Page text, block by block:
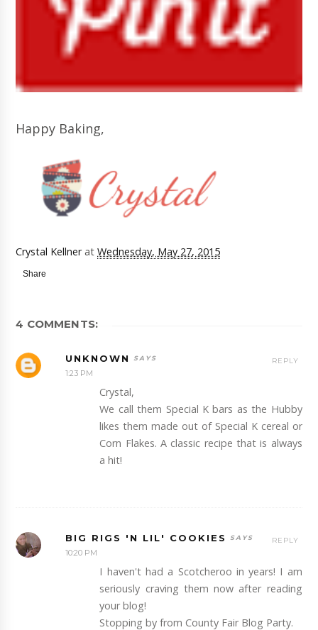
Happy Baking,
Crystal Kellner atWednesday, May 27, 2015
Share
4 COMMENTS:
UNKNOWN
1:23 PM
Crystal,
We call them Special K bars as the Hubby
likes them made out of Special K cereal or
Corn Flakes. A classic recipe that is always
a hit!
REPLY
BIG RIGS 'N LIL' COOKIES
10:20 PM
I haven't had a Scotcheroo in years! I am
seriously craving them now after reading
your blog!
Stopping by from County Fair Blog Party.
REPLY